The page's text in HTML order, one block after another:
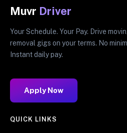
Muvr Driver
Your Schedule. Your Pay. Drive
removal gigs on your terms. No
Instant daily pay.
Apply Now
QUICK LINKS